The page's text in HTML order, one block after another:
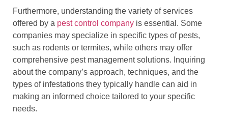
Furthermore, understanding the variety of services
offered by a pest control company is essential. Some
companies may specialize in specific types of pests,
such as rodents or termites, while others may offer
comprehensive pest management solutions. Inquiring
about the company’s approach, techniques, and the
types of infestations they typically handle can aid in
making an informed choice tailored to your specific
needs.